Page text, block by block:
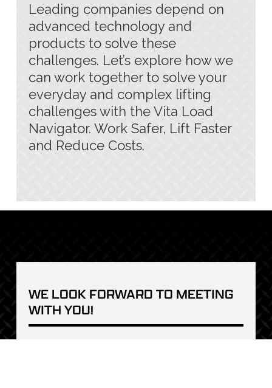
Leading companies depend on
advanced technology and
products to solve these
challenges. Let’s explore how we
can work together to solve your
everyday and complex lifting
challenges with the Vita Load
Navigator. Work Safer, Lift Faster
and Reduce Costs.
WE LOOK FORWARD TO MEETING
WITH YOU!